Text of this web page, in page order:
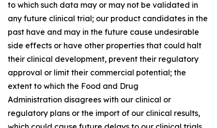
to which such data may or may not be validated in
any future clinical trial; our product candidates in the
past have and may in the future cause undesirable
side effects or have other properties that could halt
their clinical development, prevent their regulatory
approval or limit their commercial potential; the
extent to which the Food and Drug
Administration disagrees with our clinical or
regulatory plans or the import of our clinical results,